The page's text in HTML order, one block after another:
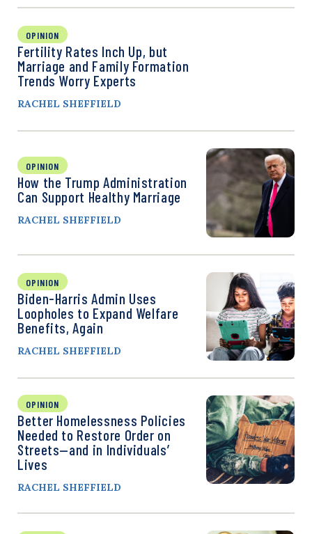
OPINION
Fertility Rates Inch Up, but
Marriage and Family Formation
Trends Worry Experts
RACHEL SHEFFIELD
OPINION
How the Trump Administration
Can Support Healthy Marriage
RACHEL SHEFFIELD
OPINION
Biden-Harris Admin Uses
Loopholes to Expand Welfare
Benefits, Again
RACHEL SHEFFIELD
OPINION
Better Homelessness Policies
Needed to Restore Order on
Streets—and in Individuals’
Lives
RACHEL SHEFFIELD